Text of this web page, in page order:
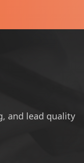
and lead quality